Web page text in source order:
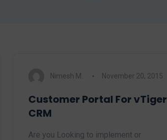
Nimesh M. November 20, 2015
Customer Portal For vTiger
CRM
Are you Looking to implement or